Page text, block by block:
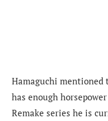
Hamaguchi
has enough
Remake series he is